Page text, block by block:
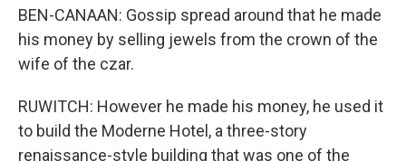
BEN-CANAAN: Gossip spread around that he made
his money by selling jewels from the crown of the
wife of the czar.
RUWITCH: However he made his money, he used it
to build the Moderne Hotel, a three-story
renaissance-style building that was one of the